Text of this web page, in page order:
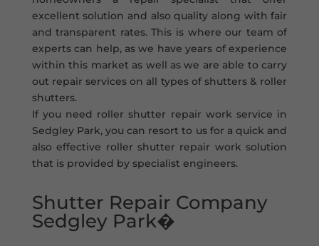
excellent solution and also quality along with fair
and transparent rates. This is where our team of
experts can help, as we have years of experience
within this market as well as we are able to carry
out repair services on all types of shutters & roller
shutters.
If you need roller shutter repair work service in
Sedgley Park, you can resort to us for a quick and
also effective roller shutter repair work solution
that is provided by specialist engineers.
Shutter Repair Company
Sedgley Park�